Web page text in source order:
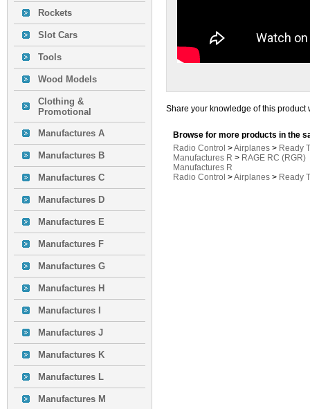
Rockets
Slot Cars
Tools
Wood Models
Clothing &
Promotional
Manufactures A
Manufactures B
Manufactures C
Manufactures D
Manufactures E
Manufactures F
Manufactures G
Manufactures H
Manufactures I
Manufactures J
Manufactures K
Manufactures L
Manufactures M
Share your knowledge of this product
Browse for more products in the
Radio Control >Airplanes > Ready
Manufactures R > RAGE RC (RGR)
Manufactures R
Radio Control >Airplanes > Ready